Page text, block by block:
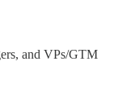
and VPs/GTM